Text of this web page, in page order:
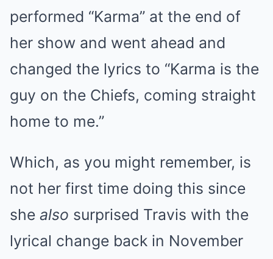
Mute
performed “Karma” at the end of
her show and went ahead and
changed the lyrics to “Karma is the
guy on the Chiefs, coming straight
home to me.”
Which, as you might remember, is
not her first time doing this since
she also surprised Travis with the
lyrical change back in November